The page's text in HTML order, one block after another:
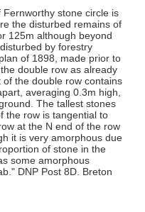
Fernworthy stone circle is
the disturbed remains of
125m although beyond
by forestry
of 1898, made prior to
double row as already
the double row contains
averaging 0.3m high,
The tallest stones
the row is tangential to
at the N end of the row
it is very amorphous due
of stone in the
some amorphous
DNP Post 8D. Breton